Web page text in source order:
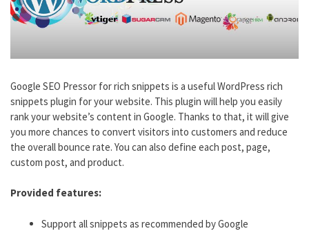
Google SEO Pressor for rich snippets is a useful WordPress rich
snippets plugin for your website. This plugin will help you easily
rank your website’s content in Google. Thanks to that, it will give
you more chances to convert visitors into customers and reduce
the overall bounce rate. You can also define each post, page,
custom post, and product.
Provided features:
Support all snippets as recommended by Google